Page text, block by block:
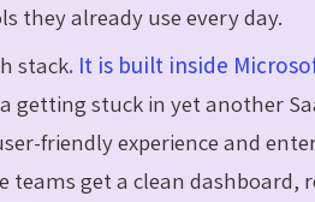
they already use every day.
stack. It is built inside
getting stuck in yet another
friendly experience and
teams get a clean dashboard,